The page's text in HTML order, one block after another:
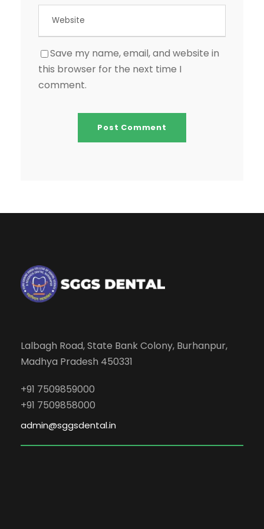
Save my name, email, and website in
this browser for the next time I
comment.
Lalbagh Road, State Bank Colony, Burhanpur,
Madhya Pradesh 450331
+91 7509859000
+91 7509858000
admin@sggsdental.in